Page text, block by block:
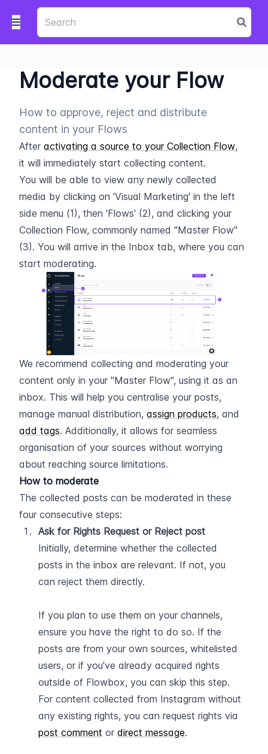
Moderate your Flow
How to approve, reject and distribute
content in your Flows
After activating a source to your Collection Flow,
it will immediately start collecting content.
You will be able to view any newly collected
media by clicking on 'Visual Marketing' in the left
side menu (1), then 'Flows' (2), and clicking your
Collection Flow, commonly named "Master Flow"
(3). You will arrive in the Inbox tab, where you can
start moderating.
We recommend collecting and moderating your
content only in your "Master Flow", using it as an
inbox. This will help you centralise your posts,
manage manual distribution, assign products
add tags. Additionally, it allows for seamless
organisation of your sources without worrying
about reaching source limitations.
How to moderate
The collected posts can be moderated in these
four consecutive steps:
Ask for Rights Request or Reject post
Initially, determine whether the collected
posts in the inbox are relevant. If not, you
can reject them directly.
If you plan to use them on your channels,
ensure you have the right to do so. If the
posts are from your own sources, whitelisted
users, or if you’ve already acquired rights
outside of Flowbox, you can skip this step.
For content collected from Instagram without
post comment or direct message.